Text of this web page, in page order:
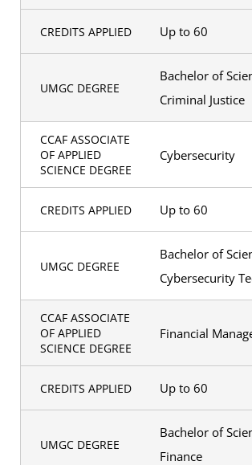
CREDITS APPLIED Up to 60
UMGC DEGREE
Bachelor of
Criminal Justice
CCAF ASSOCIATE
OF APPLIED
SCIENCE DEGREE
Cybersecurity
CREDITS APPLIED Up to 60
UMGC DEGREE
Bachelor of
Cybersecurity
CCAF ASSOCIATE
OF APPLIED
SCIENCE DEGREE
Financial
CREDITS APPLIED Up to 60
UMGC DEGREE
Bachelor of
Finance